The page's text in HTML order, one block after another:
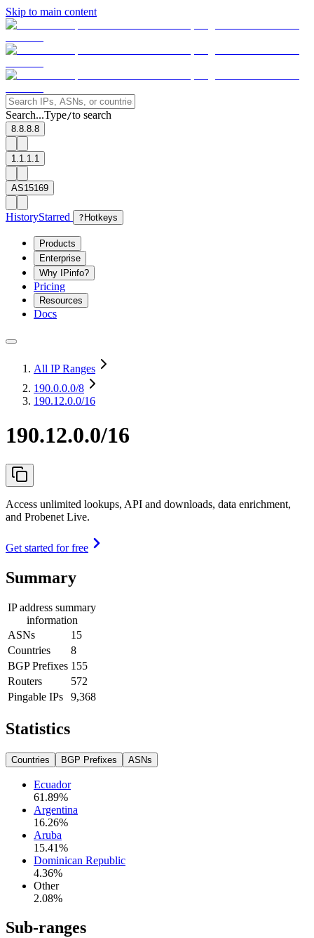
Skip to main content
Search...Type/to search
8.8.8.8
1.1.1.1
AS15169
HistoryStarred ? Hotkeys
Products
Enterprise
Why IPinfo?
Pricing
Resources
Docs
All IP Ranges
190.0.0.0/8
190.12.0.0/16
190.12.0.0/16
Access unlimited lookups, API and downloads, data enrichment,
and Probenet Live.
Get started for free
Summary
IP address summary
information
ASNs
15
Countries
8
BGP Prefixes 155
Routers
572
Pingable IPs
9,368
Statistics
Countries BGP Prefixes ASNs
Ecuador
61.89%
Argentina
16.26%
Aruba
15.41%
Dominican Republic
4.36%
Other
2.08%
Sub-ranges